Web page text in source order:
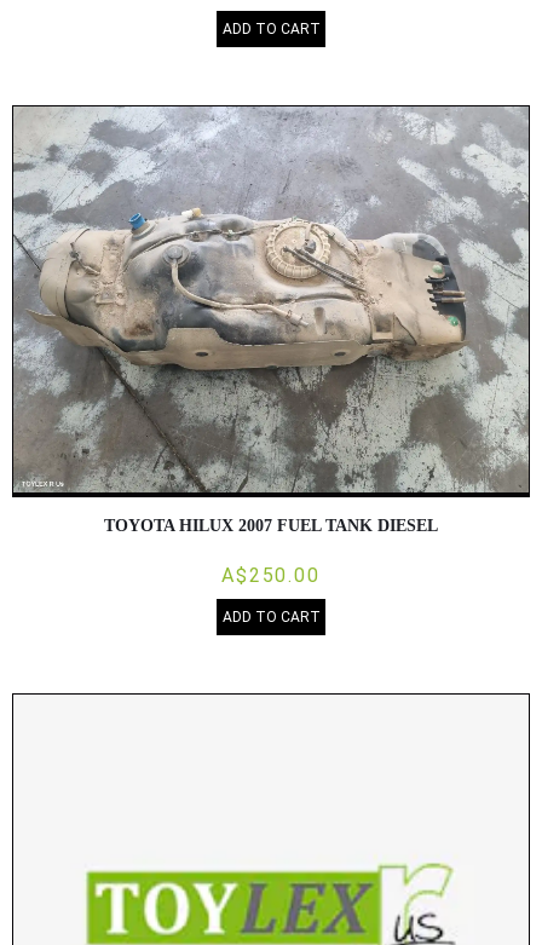
ADD TO CART
TOYOTA HILUX 2007 FUEL TANK DIESEL
A$250.00
ADD TO CART